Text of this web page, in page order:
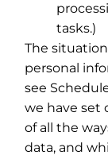
tasks.)
The
personal
see
we have set
of all the
data, and